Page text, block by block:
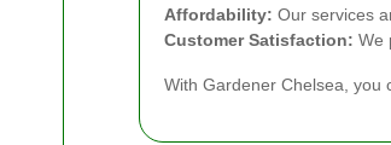
Affordability: Our services
Customer Satisfaction: We
With Gardener Chelsea, you